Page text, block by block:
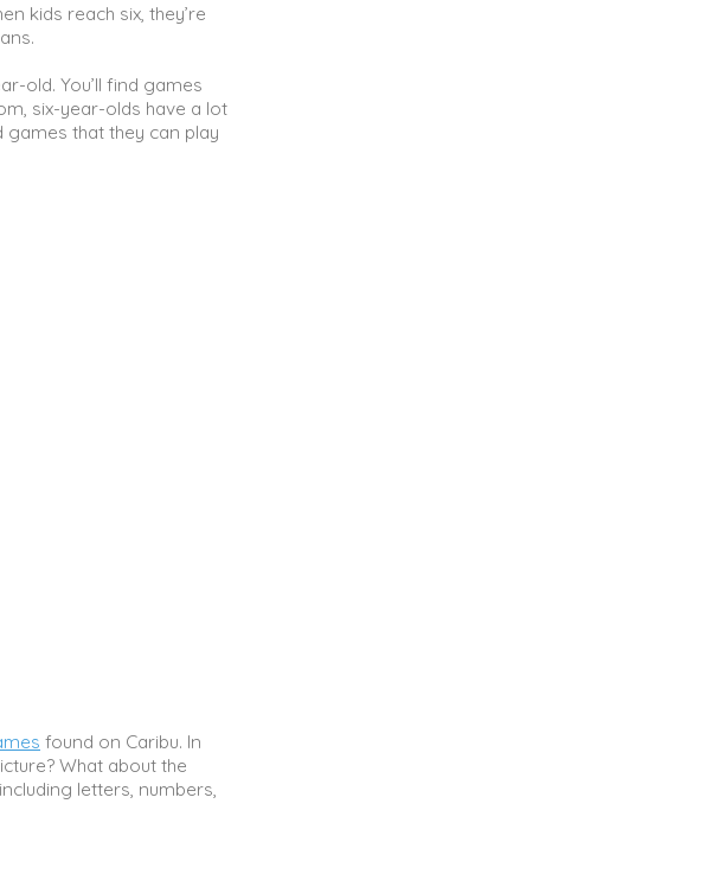
kids reach six, they’re
old. You’ll find games
six-year-olds have a lot
games that they can play
found on Caribu. In
What about the
letters, numbers,